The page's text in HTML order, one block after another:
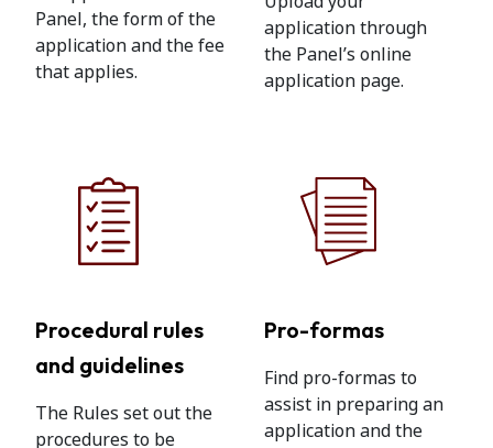
Panel, the form of the
application and the fee
that applies.
application through
the Panel’s online
application page.
Procedural rules
and guidelines
The Rules set out the
procedures to be
Pro-formas
Find pro-formas to
assist in preparing an
application and the